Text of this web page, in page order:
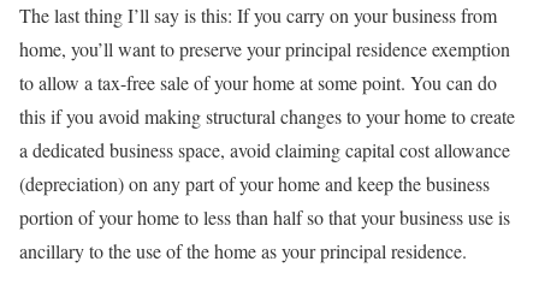
The last thing I’ll say is this: If you carry on your business from
home, you’ll want to preserve your principal residence exemption
to allow a tax-free sale of your home at some point. You can do
this if you avoid making structural changes to your home to create
a dedicated business space, avoid claiming capital cost allowance
(depreciation) on any part of your home and keep the business
portion of your home to less than half so that your business use is
ancillary to the use of the home as your principal residence.